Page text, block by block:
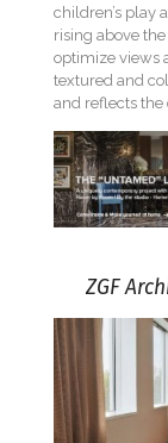
children’s play
rising above
optimize views
textured and
and reflects the
ZGF